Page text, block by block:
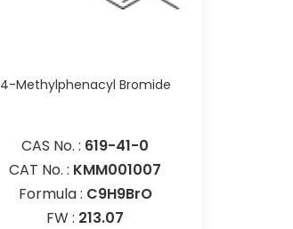
4-Methylphenacyl Bromide
CAS No. : 619-41-0
CAT No. : KMM001007
Formula : C9H9BrO
FW : 213.07